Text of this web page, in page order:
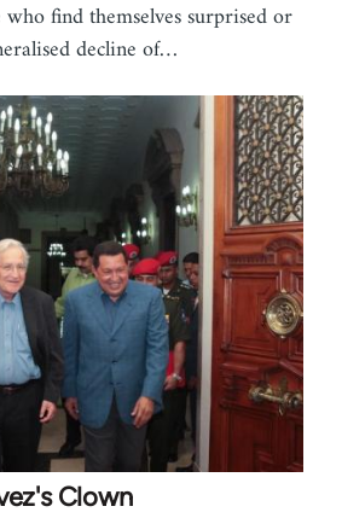
find themselves surprised or
decline of…
Clown